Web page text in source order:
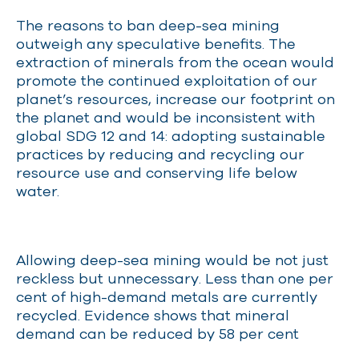
The reasons to ban deep-sea mining
outweigh any speculative benefits. The
extraction of minerals from the ocean would
promote the continued exploitation of our
planet’s resources, increase our footprint on
the planet and would be inconsistent with
global SDG 12 and 14: adopting sustainable
practices by reducing and recycling our
resource use and conserving life below
water.
Allowing deep-sea mining would be not just
reckless but unnecessary. Less than one per
cent of high-demand metals are currently
recycled. Evidence shows that mineral
demand can be reduced by 58 per cent